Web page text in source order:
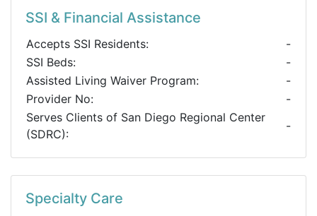
SSI & Financial Assistance
Accepts SSI Residents:
-
SSI Beds:
-
Assisted Living Waiver Program:
-
Provider No:
-
Serves Clients of San Diego Regional Center
(SDRC):
-
Specialty Care